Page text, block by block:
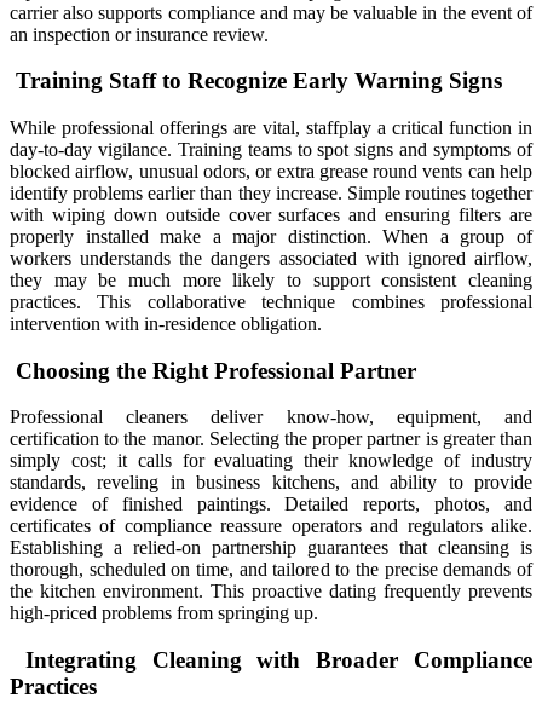
carrier also supports compliance and may be valuable in the event of
an inspection or insurance review.
Training Staff to Recognize Early Warning Signs
While professional offerings are vital, staffplay a critical function in
day-to-day vigilance. Training teams to spot signs and symptoms of
blocked airflow, unusual odors, or extra grease round vents can help
identify problems earlier than they increase. Simple routines together
with wiping down outside cover surfaces and ensuring filters are
properly installed make a major distinction. When a group of
workers understands the dangers associated with ignored airflow,
they may be much more likely to support consistent cleaning
practices. This collaborative technique combines professional
intervention with in-residence obligation.
Choosing the Right Professional Partner
Professional cleaners deliver know-how, equipment, and
certification to the manor. Selecting the proper partner is greater than
simply cost; it calls for evaluating their knowledge of industry
standards, reveling in business kitchens, and ability to provide
evidence of finished paintings. Detailed reports, photos, and
certificates of compliance reassure operators and regulators alike.
Establishing a relied-on partnership guarantees that cleansing is
thorough, scheduled on time, and tailored to the precise demands of
the kitchen environment. This proactive dating frequently prevents
high-priced problems from springing up.
Integrating Cleaning with Broader Compliance
Practices